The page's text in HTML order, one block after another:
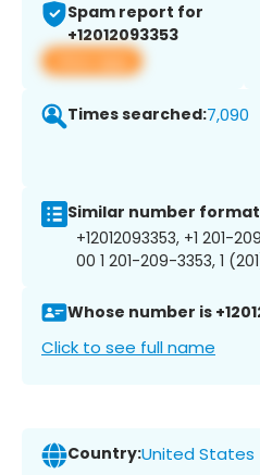
Spam report for
+12012093353
View app
Times searched:7,090
Similar number
+12012093353, +1 201-
00 1 201-209-3353, 1
Whose number is
Click to see full name
Country:United States